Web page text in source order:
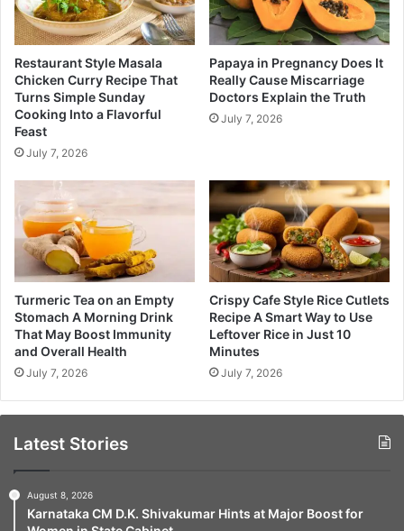
Restaurant Style Masala
Chicken Curry Recipe That
Turns Simple Sunday
Cooking Into a Flavorful
Feast
July 7, 2026
Papaya in Pregnancy Does It
Really Cause Miscarriage
Doctors Explain the Truth
July 7, 2026
Turmeric Tea on an Empty
Stomach A Morning Drink
That May Boost Immunity
and Overall Health
July 7, 2026
Crispy Cafe Style Rice Cutlets
Recipe A Smart Way to Use
Leftover Rice in Just 10
Minutes
July 7, 2026
Latest Stories
August 8, 2026
Karnataka CM D.K. Shivakumar Hints at Major Boost for